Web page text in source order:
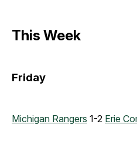
This Week
Friday
Michigan Rangers 1-2 Erie